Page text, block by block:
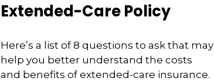
Extended-Care Policy
Here’s a list of 8 questions to ask that may
help you better understand the costs
and benefits of extended-care insurance.